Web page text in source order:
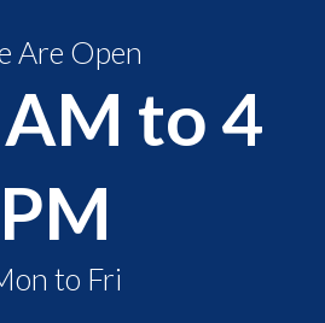
Are Open
to 4
PM
to Fri